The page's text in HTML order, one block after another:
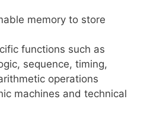
memory to store
functions such as
sequence, timing,
operations
machines and technical